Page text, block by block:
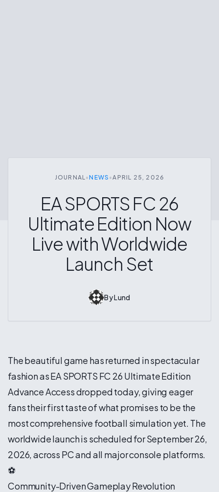
JOURNAL •NEWS •APRIL 25, 2026
EA SPORTS FC 26
Ultimate Edition Now
Live with Worldwide
Launch Set
ByLund
The beautiful game has returned in spectacular
fashion as EA SPORTS FC 26 Ultimate Edition
Advance Access dropped today, giving eager
fans their first taste of what promises to be the
most comprehensive football simulation yet. The
worldwide launch is scheduled for September 26,
2026, across PC and all major console platforms.
⚽
Community-Driven Gameplay Revolution